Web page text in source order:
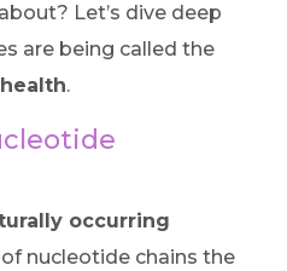
Let’s dive deep
are being called the
.
occurring
nucleotide chains the